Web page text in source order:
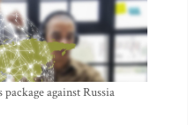
against Russia